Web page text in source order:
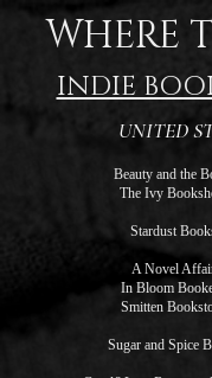
WHERE
INDIE
UNITED
Beauty and the
The Ivy
Stardust
A Novel
In Bloom
Smitten
Sugar and Spice